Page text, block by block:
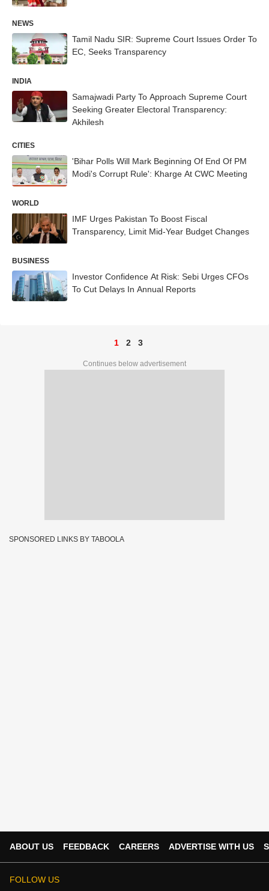
NEWS
Tamil Nadu SIR: Supreme Court Issues Order To
EC, Seeks Transparency
INDIA
Samajwadi Party To Approach Supreme Court
Seeking Greater Electoral Transparency:
Akhilesh
CITIES
'Bihar Polls Will Mark Beginning Of End Of PM
Modi's Corrupt Rule': Kharge At CWC Meeting
WORLD
IMF Urges Pakistan To Boost Fiscal
Transparency, Limit Mid-Year Budget Changes
BUSINESS
Investor Confidence At Risk: Sebi Urges CFOs
To Cut Delays In Annual Reports
1 2 3
Continues below advertisement
SPONSORED LINKS BY TABOOLA
ABOUT US FEEDBACK CAREERS ADVERTISE WITH US
FOLLOW US